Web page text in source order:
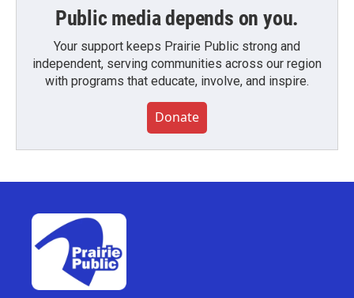
Public media depends on you.
Your support keeps Prairie Public strong and
independent, serving communities across our region
with programs that educate, involve, and inspire.
Donate